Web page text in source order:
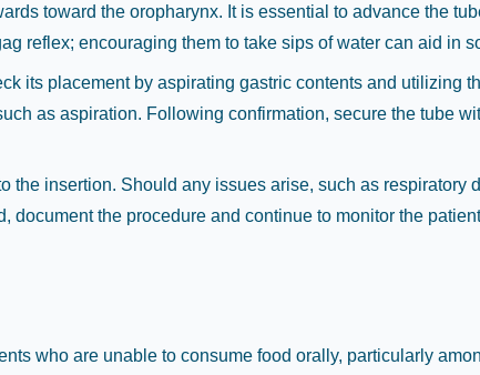
toward the oropharynx. It is essential to advance the
reflex; encouraging them to take sips of water can aid in
its placement by aspirating gastric contents and utilizing
as aspiration. Following confirmation, secure the tube
the insertion. Should any issues arise, such as respiratory
the procedure and continue to monitor the
who are unable to consume food orally, particularly